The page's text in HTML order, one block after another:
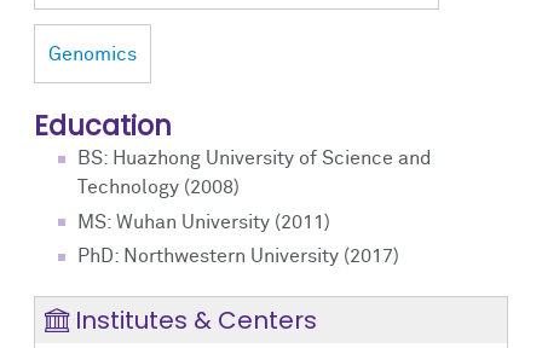
Genomics
Education
BS: Huazhong University of Science and
Technology (2008)
MS: Wuhan University (2011)
PhD: Northwestern University (2017)
Institutes & Centers